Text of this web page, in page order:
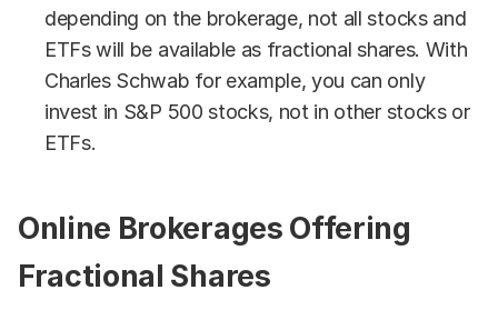
depending on the brokerage, not all stocks and
ETFs will be available as fractional shares. With
Charles Schwab for example, you can only
invest in S&P 500 stocks, not in other stocks or
ETFs.
Online Brokerages Offering
Fractional Shares